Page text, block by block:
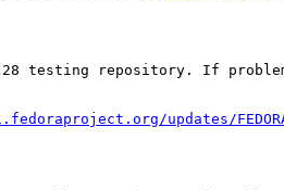
28 testing repository. If
updates/